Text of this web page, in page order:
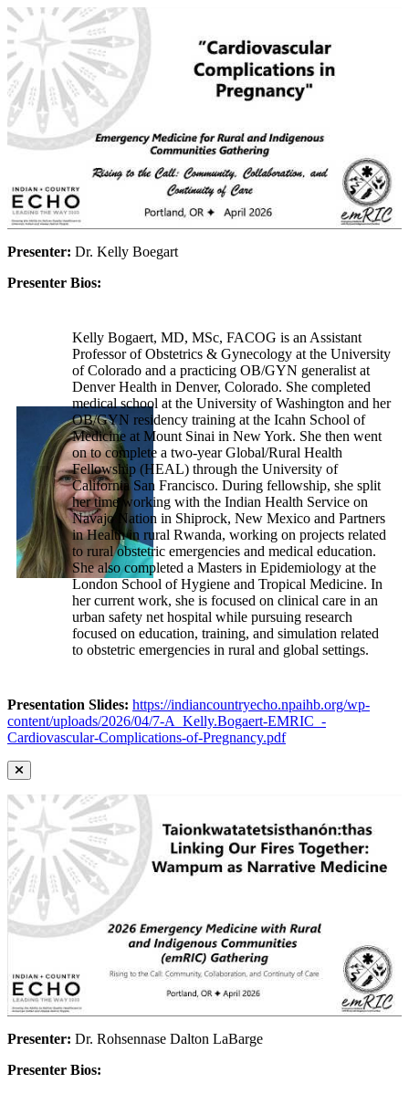
Presenter: Dr. Kelly Boegart
Presenter Bios:
Kelly Bogaert, MD, MSc, FACOG is an Assistant
Professor of Obstetrics & Gynecology at the University
of Colorado and a practicing OB/GYN generalist at
Denver Health in Denver, Colorado. She completed
medical school at the University of Washington and her
OB/GYN residency training at the Icahn School of
Medicine at Mount Sinai in New York. She then went
on to complete a two-year Global/Rural Health
Fellowship (HEAL) through the University of
California San Francisco. During fellowship, she split
her time working with the Indian Health Service on
Navajo Nation in Shiprock, New Mexico and Partners
in Health in rural Rwanda, working on projects related
to rural obstetric emergencies and medical education.
She also completed a Masters in Epidemiology at the
London School of Hygiene and Tropical Medicine. In
her current work, she is focused on clinical care in an
urban safety net hospital while pursuing research
focused on education, training, and simulation related
to obstetric emergencies in rural and global settings.
Presentation Slides: https://indiancountryecho.npaihb.org/wp-
content/uploads/2026/04/7-A_Kelly.Bogaert-EMRIC_-
Cardiovascular-Complications-of-Pregnancy.pdf
Presenter: Dr. Rohsennase Dalton LaBarge
Presenter Bios: